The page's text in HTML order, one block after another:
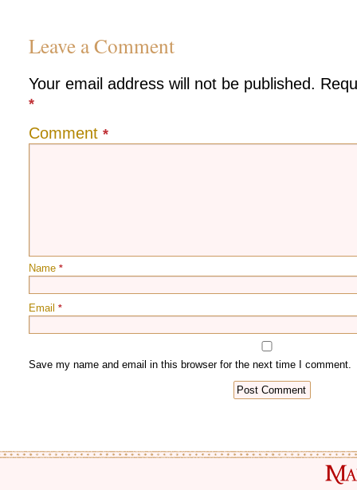
Leave a Comment
Your email address will not be published.
*
Comment *
Name *
Email *